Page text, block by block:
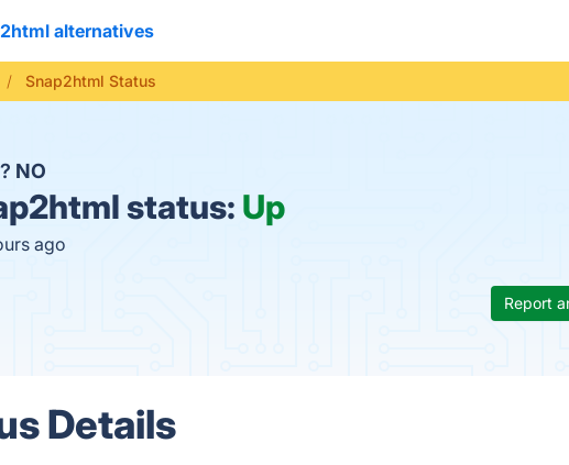
alternatives
Snap2html Status
NO
status: Up
ago
Report
Details